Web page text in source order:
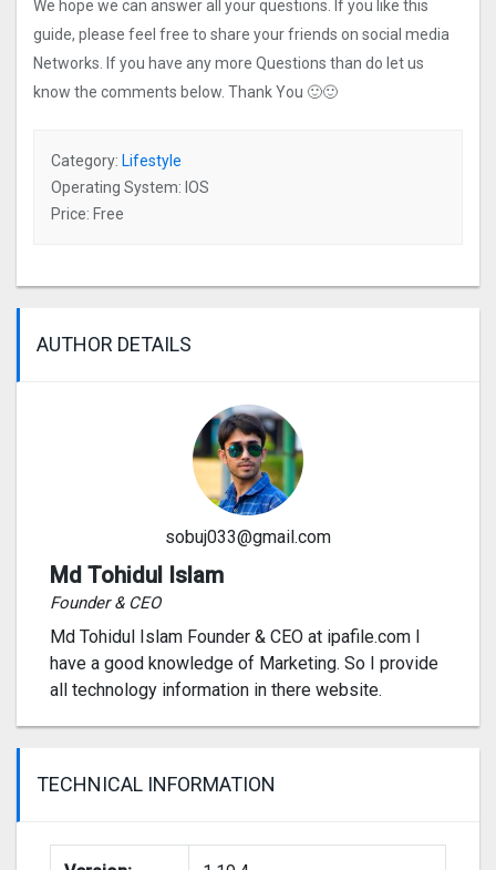
We hope we can answer all your questions. If you like this
guide, please feel free to share your friends on social media
Networks. If you have any more Questions than do let us
know the comments below. Thank You 🙂🙂
Category: Lifestyle
Operating System: IOS
Price: Free
AUTHOR DETAILS
sobuj033@gmail.com
Md Tohidul Islam
Founder & CEO
Md Tohidul Islam Founder & CEO at ipafile.com I
have a good knowledge of Marketing. So I provide
all technology information in there website.
TECHNICAL INFORMATION